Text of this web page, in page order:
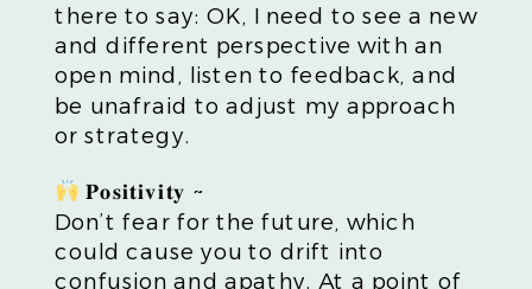
there to say: OK, I need to see a new
and different perspective with an
open mind, listen to feedback, and
be unafraid to adjust my approach
or strategy.
𝐏𝐨𝐬𝐢𝐭𝐢𝐯𝐢𝐭𝐲 ~
Don’t fear for the future, which
could cause you to drift into
confusion and apathy. At a point of